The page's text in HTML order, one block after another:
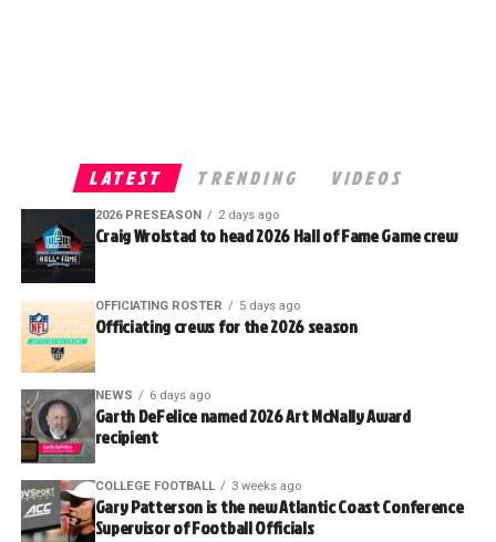
LATEST TRENDING VIDEOS
2026 PRESEASON 2 days ago
Craig Wrolstad to head 2026 Hall of Fame Game crew
OFFICIATING ROSTER 5 days ago
Officiating crews for the 2026 season
NEWS 6 days ago
Garth DeFelice named 2026 Art McNally Award
recipient
COLLEGE FOOTBALL 3 weeks ago
Gary Patterson is the new Atlantic Coast Conference
Supervisor of Football Officials